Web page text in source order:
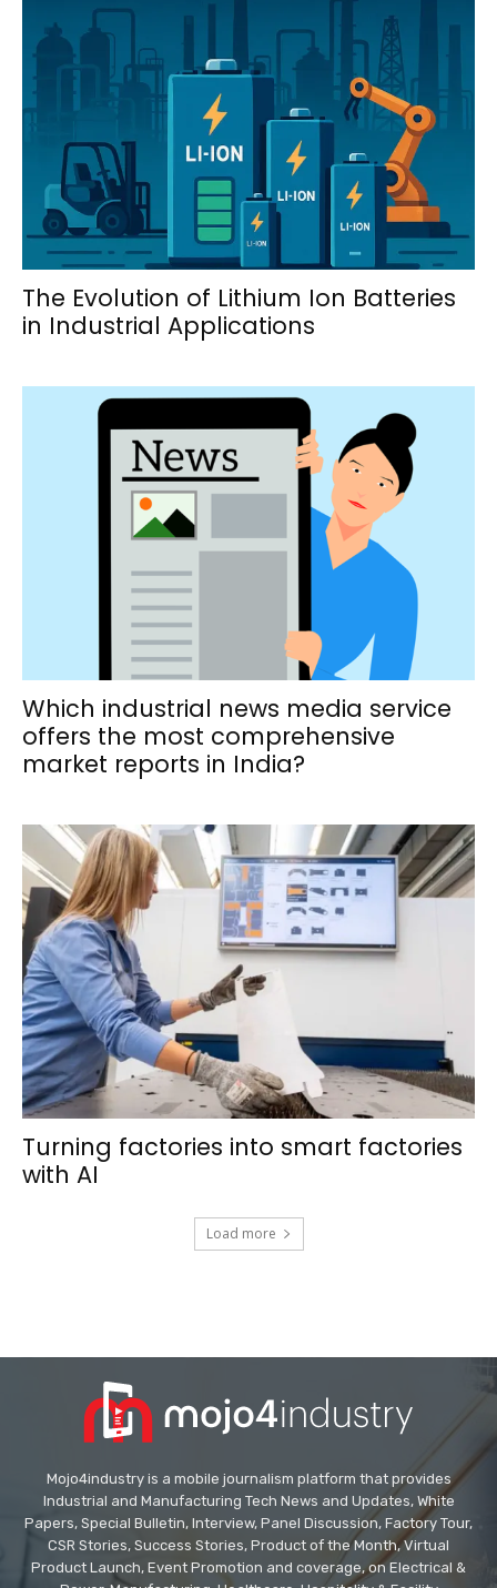
The Evolution of Lithium Ion Batteries
in Industrial Applications
Which industrial news media service
offers the most comprehensive
market reports in India?
Turning factories into smart factories
with AI
Load more
Mojo4industry is a mobile journalism platform that provides
Industrial and Manufacturing Tech News and Updates, White
Papers, Special Bulletin, Interview, Panel Discussion, Factory Tour,
CSR Stories, Success Stories, Product of the Month, Virtual
Product Launch, Event Promotion and coverage, on Electrical &